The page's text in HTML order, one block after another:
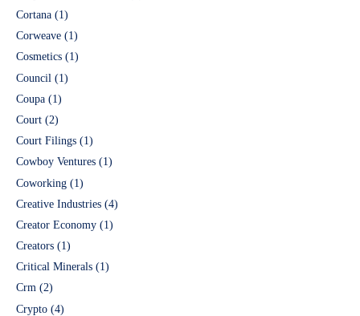
Cortana (1)
Corweave (1)
Cosmetics (1)
Council (1)
Coupa (1)
Court (2)
Court Filings (1)
Cowboy Ventures (1)
Coworking (1)
Creative Industries (4)
Creator Economy (1)
Creators (1)
Critical Minerals (1)
Crm (2)
Crypto (4)